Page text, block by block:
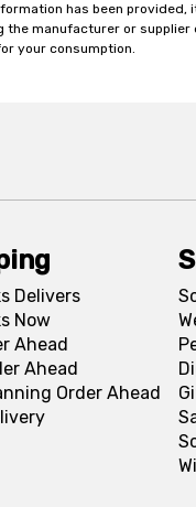
has been
the manufacturer or
your consumption.
Delivers
Now
Ahead
Ahead
Order Ahead